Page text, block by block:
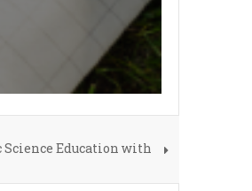
Education with